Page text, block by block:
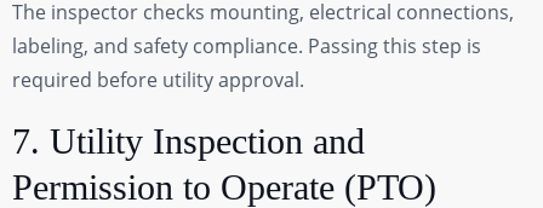
The inspector checks mounting, electrical connections,
labeling, and safety compliance. Passing this step is
required before utility approval.
7. Utility Inspection and
Permission to Operate (PTO)